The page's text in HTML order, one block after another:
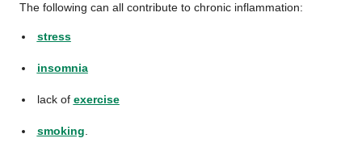
The following can all contribute to chronic inflammation:
stress
insomnia
lack of exercise
smoking